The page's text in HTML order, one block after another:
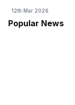
12th Mar 2026
Popular News